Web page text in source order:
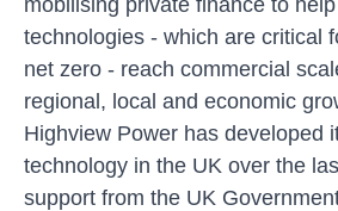
technologies - which are critical
net zero - reach commercial
regional, local and economic
Highview Power has developed
technology in the UK over the
support from the UK